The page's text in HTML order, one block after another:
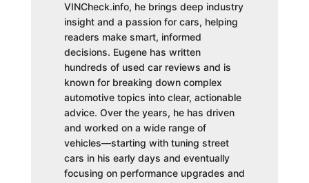
VINCheck.info, he brings deep industry
insight and a passion for cars, helping
readers make smart, informed
decisions. Eugene has written
hundreds of used car reviews and is
known for breaking down complex
automotive topics into clear, actionable
advice. Over the years, he has driven
and worked on a wide range of
vehicles—starting with tuning street
cars in his early days and eventually
focusing on performance upgrades and